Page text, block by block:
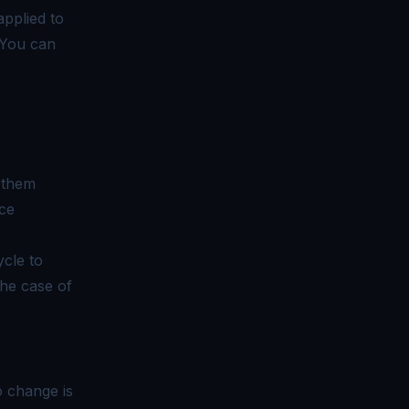
to
can
to
case of
change is